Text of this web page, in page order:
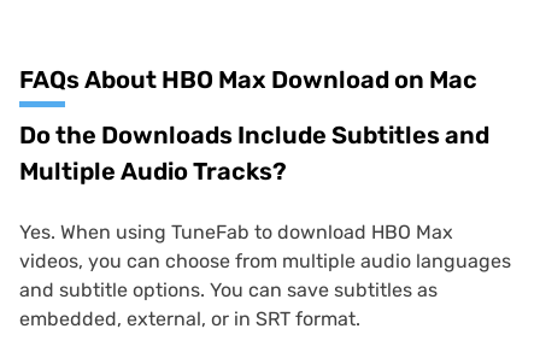
FAQs About HBO Max Download on Mac
Do the Downloads Include Subtitles and
Multiple Audio Tracks?
Yes. When using TuneFab to download HBO Max
videos, you can choose from multiple audio languages
and subtitle options. You can save subtitles as
embedded, external, or in SRT format.